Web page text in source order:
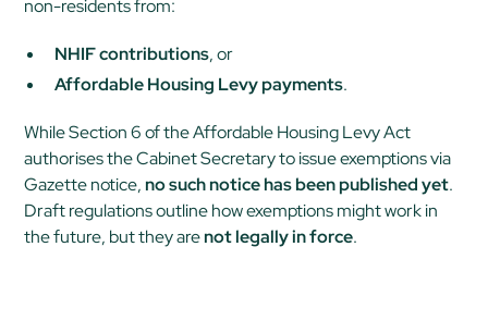
non-residents from:
NHIF contributions, or
Affordable Housing Levy payments.
While Section 6 of the Affordable Housing Levy Act
authorises the Cabinet Secretary to issue exemptions via
Gazette notice, no such notice has been published yet.
Draft regulations outline how exemptionsmightwork in
the future, but they arenot legally in force.